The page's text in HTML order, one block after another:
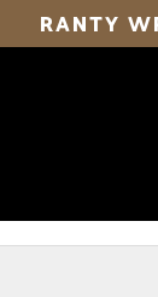
RANTY